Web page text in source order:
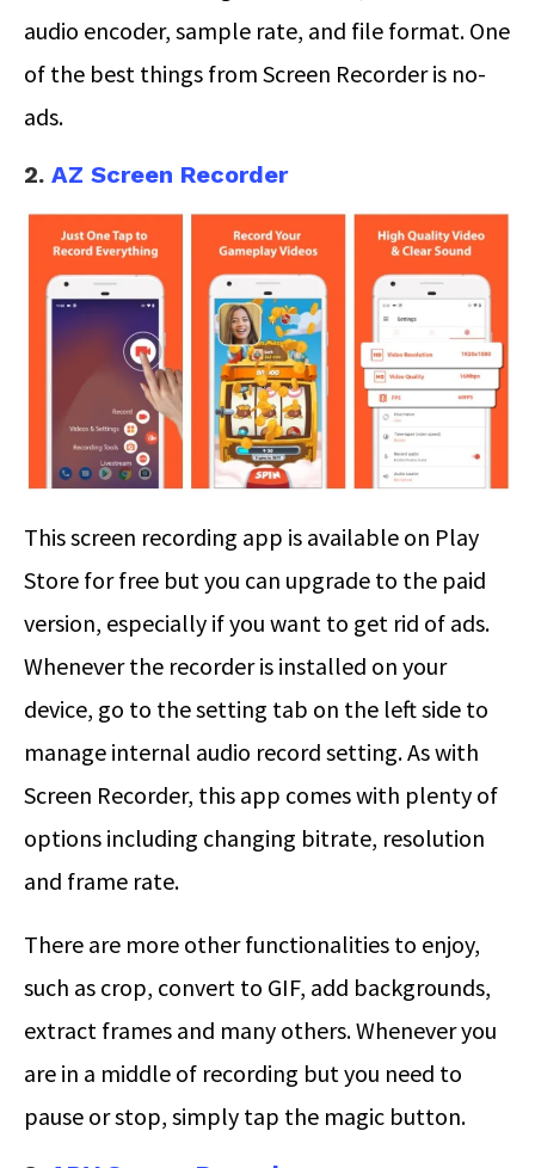
audio encoder, sample rate, and file format. One
of the best things from Screen Recorder is no-
ads.
2. AZ Screen Recorder
This screen recording app is available on Play
Store for free but you can upgrade to the paid
version, especially if you want to get rid of ads.
Whenever the recorder is installed on your
device, go to the setting tab on the left side to
manage internal audio record setting. As with
Screen Recorder, this app comes with plenty of
options including changing bitrate, resolution
and frame rate.
There are more other functionalities to enjoy,
such as crop, convert to GIF, add backgrounds,
extract frames and many others. Whenever you
are in a middle of recording but you need to
pause or stop, simply tap the magic button.